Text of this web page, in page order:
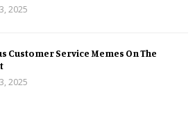
2025
Customer Service Memes On The
2025